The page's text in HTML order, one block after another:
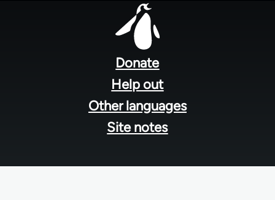
Donate
Help out
Other languages
Site notes